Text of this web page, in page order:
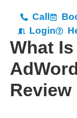
Call
Login
What
Review